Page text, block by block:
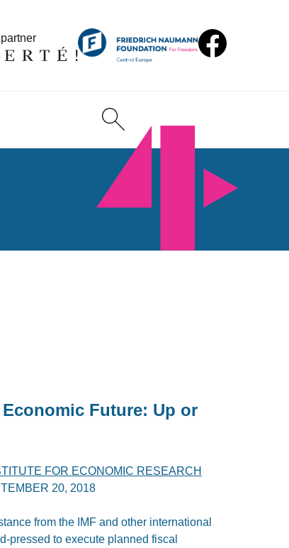
Future: Up or
FOR ECONOMIC RESEARCH
20, 2018
from the IMF and other international
pressed to execute planned fiscal